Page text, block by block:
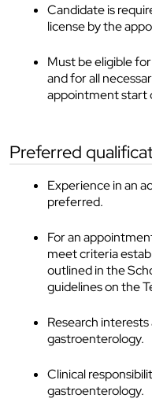
Candidate is
license by the
Must be eligible
and for all
appointment start
preferred
Experience in an
preferred.
For an
meet criteria
outlined in the
guidelines on the
Research
gastroenterology.
Clinical
gastroenterology.